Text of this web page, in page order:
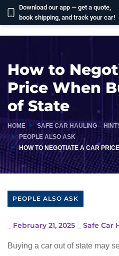
Download our app — get a quote,
book shipping, and track your car!
How to
Price When
of State
HOME
SAFE CAR HAULING –
PEOPLE ALSO ASK
HOW TO NEGOTIATE A CAR
PEOPLE ALSO ASK
February 21, 2025 Safe Car
Buying a car out of state may